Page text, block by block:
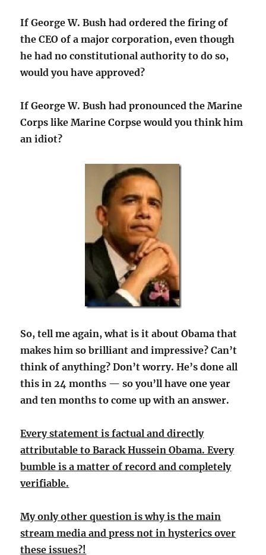
If George W. Bush had ordered the firing of
the CEO of a major corporation, even though
he had no constitutional authority to do so,
would you have approved?
If George W. Bush had pronounced the Marine
Corps like Marine Corpse would you think him
an idiot?
So, tell me again, what is it about Obama that
makes him so brilliant and impressive? Can’t
think of anything? Don’t worry. He’s done all
this in 24 months — so you’ll have one year
and ten months to come up with an answer.
Every statement is factual and directly
attributable to Barack Hussein Obama. Every
bumble is a matter of record and completely
verifiable.
My only other question is why is the main
stream media and press not in hysterics over
these issues?!